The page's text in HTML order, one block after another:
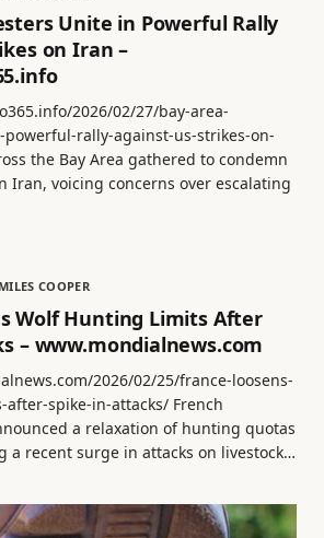
Unite in Powerful Rally
on Iran –
2026/02/27/bay-area-
rally-against-us-strikes-on-
the Bay Area gathered to condemn
Iran, voicing concerns over escalating
MILES COOPER
Wolf Hunting Limits After
– www.mondialnews.com
2026/02/25/france-loosens-
spike-in-attacks/ French
a relaxation of hunting quotas
a recent surge in attacks on livestock…